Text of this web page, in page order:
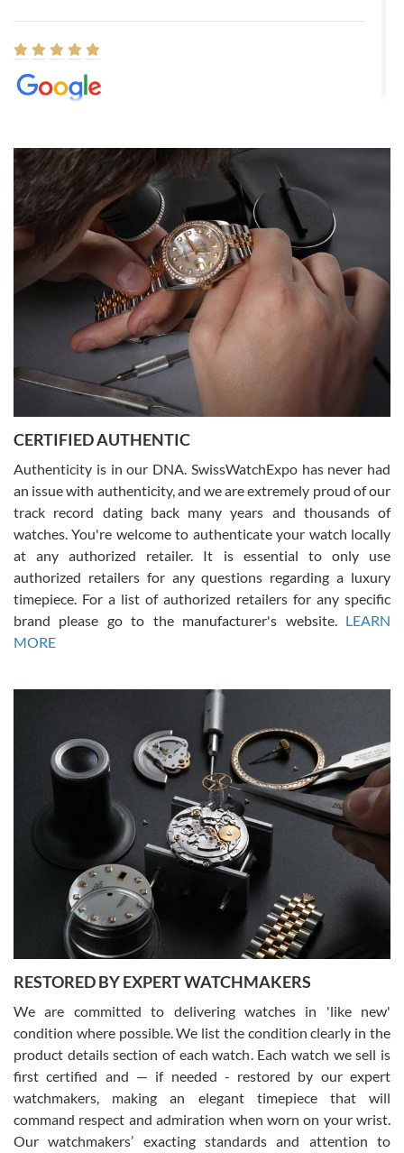
8/1/2026
Easy, smooth, experience! Showed up without an appointment
(remember to make an appointment if you're going in peraon) but
Joshua was kind enough to assist me and helped me find exactly
what I was looking for! I was in and out in under 30 minutes with a
beautiful watch for my husband that he loved. Will be back shopping
for myself soon!
Rossy Ureña
7/30/2026
questions and the item was just like the photo and the video call.
Russ D
7/30/2026
Amazing selection, competitive prices, great overall experience.
David R. was fantastic to work with. Patient and understanding.
This was my first watch and experience with them but won’t be my
Gregory Girshin
7/29/2026
I am using Swiss Watch Expo for several years now, and can’t be
happier with the quality of their service! The experience with
purchases is always seamless, stress free, fast, reliable and
courteous. It applies to selling, trade in and buying watches alike.
You can buy with confidence from Swiss Watch Expo!
David Pigg
7/28/2026
This was my first experience dealing with SWE as I had been looking
for an Omega Seamaster for a while and found the perfect one. It
was labeled as used but it seems the previous owner must have
been a collector as it was unworn seemingly. Not a scratch on it. It
was basically brand new. And I got it for nearly half off what a new
model would be. I definitely have plans to buy more luxury watches
CERTIFIED AUTHENTIC
Authenticity is in our DNA. SwissWatchExpo has never had
an issue with authenticity, and we are extremely proud of our
track record dating back many years and thousands of
watches. You're welcome to authenticate your watch locally
at any authorized retailer. It is essential to only use
authorized retailers for any questions regarding a luxury
timepiece. For a list of authorized retailers for any specific
brand please go to the manufacturer's website. LEARN
MORE
RESTORED BY EXPERT WATCHMAKERS
We are committed to delivering watches in 'like new'
condition where possible. We list the condition clearly in the
product details section of each watch. Each watch we sell is
first certified and — if needed - restored by our expert
watchmakers, making an elegant timepiece that will
command respect and admiration when worn on your wrist.
Our watchmakers’ exacting standards and attention to